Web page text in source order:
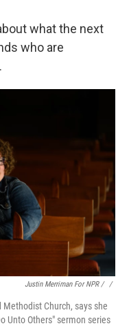
what the next
who are
Justin Merriman For NPR / ‎ /
Church, says she
Unto Others" sermon series